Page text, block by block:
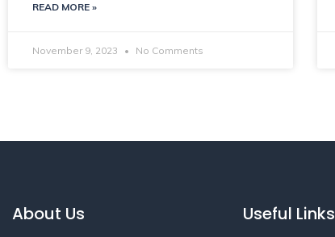
READ MORE »
November 9, 2023 No Comments
About Us Useful Links